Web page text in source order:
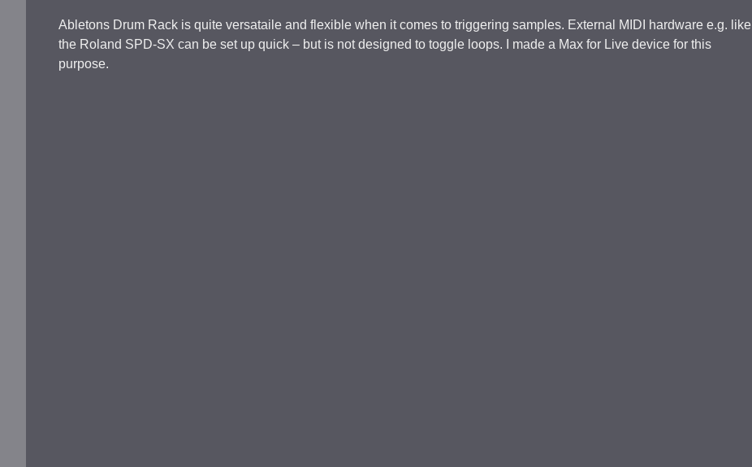
Abletons Drum Rack is quite versataile and flexible when it comes to triggering samples. External MIDI hardware e.g. like
the Roland SPD-SX can be set up quick – but is not designed to toggle loops. I made a Max for Live device for this
purpose.